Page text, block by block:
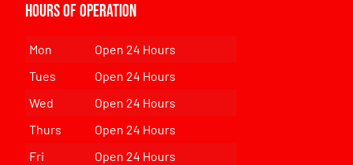
Hours of Operation
Mon
Open 24 Hours
Tues
Open 24 Hours
Wed
Open 24 Hours
Thurs
Open 24 Hours
Fri
Open 24 Hours